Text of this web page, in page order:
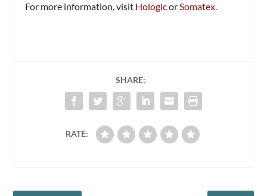
For more information, visit HologicorSomatex.
SHARE:
RATE: